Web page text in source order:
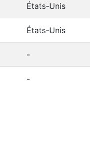
États-Unis
États-Unis
-
-